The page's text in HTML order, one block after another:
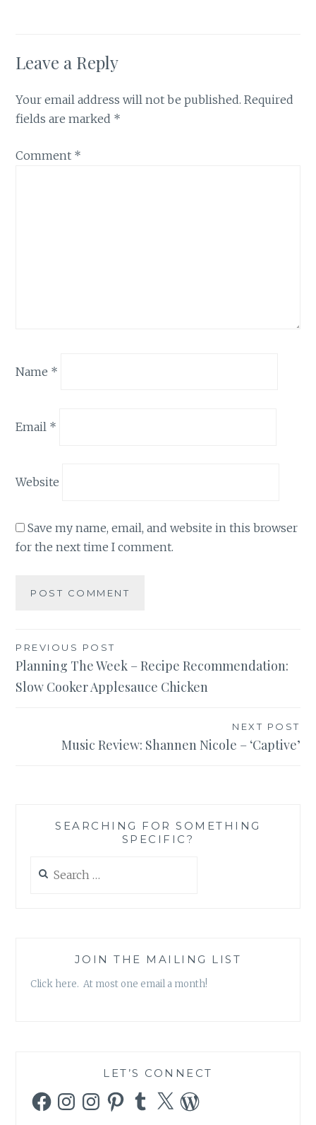
Leave a Reply
Your email address will not be published. Required
fields are marked *
Comment *
Name *
Email *
Website
Save my name, email, and website in this browser
for the next time I comment.
Post
navigation
PREVIOUS POST
Planning The Week – Recipe Recommendation:
Slow Cooker Applesauce Chicken
NEXT POST
Music Review: Shannen Nicole – ‘Captive’
SEARCHING FOR SOMETHING
SPECIFIC?
for:
JOIN THE MAILING LIST
Click here. At most one email a month!
LET’S CONNECT
FacebookInstagramInstagramPinterestTumblr
X WordPress